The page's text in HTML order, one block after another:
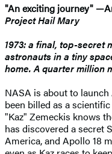
"An exciting journey"
Project Hail Mary
1973: a final, top-secret
astronauts in a tiny
home. A quarter million
NASA is about to
been billed as a
"Kaz" Zemeckis knows
has discovered a secret
America, and Apollo 18